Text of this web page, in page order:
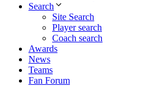
Search
Site Search
Player search
Coach search
Awards
News
Teams
Fan Forum